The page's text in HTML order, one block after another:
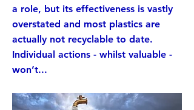
a role, but its effectiveness is vastly
overstated and most plastics are
actually not recyclable to date.
Individual actions - whilst valuable -
won’t...